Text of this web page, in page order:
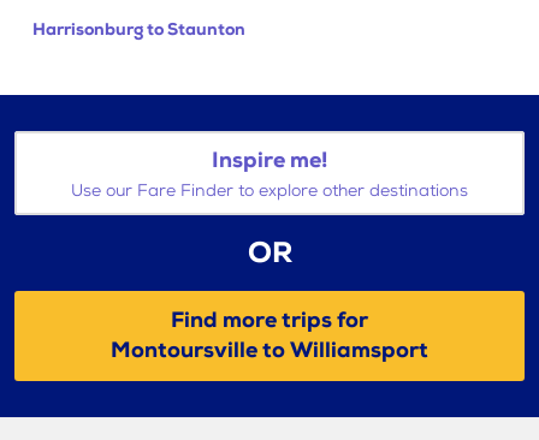
Harrisonburg to Staunton
Inspire me!
Use our Fare Finder to explore other destinations
OR
Find more trips for
Montoursville to Williamsport